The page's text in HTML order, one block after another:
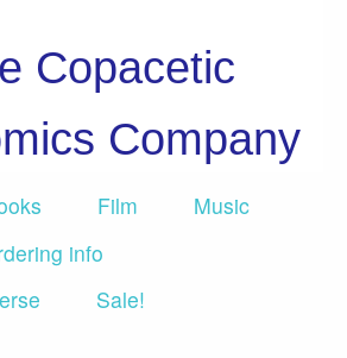
Copacetic
Company
Film
Music
info
Sale!